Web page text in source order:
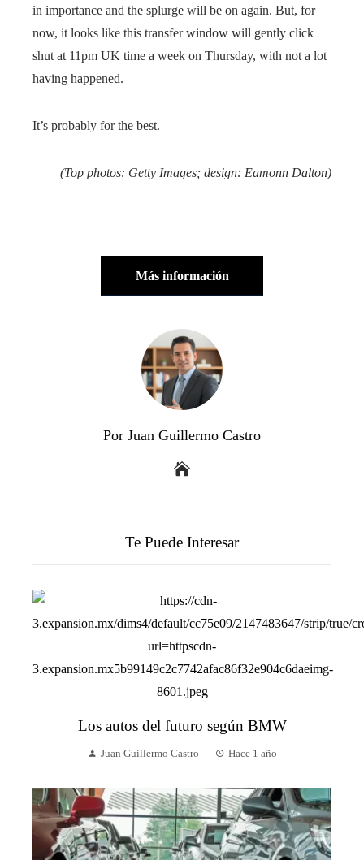
in importance and the splurge will be on again. But, for
now, it looks like this transfer window will gently click
shut at 11pm UK time a week on Thursday, with not a lot
having happened.
It’s probably for the best.
(Top photos: Getty Images; design: Eamonn Dalton)
Más información
Por Juan Guillermo Castro
Te Puede Interesar
Los autos del futuro según BMW
Juan Guillermo Castro Hace 1 año